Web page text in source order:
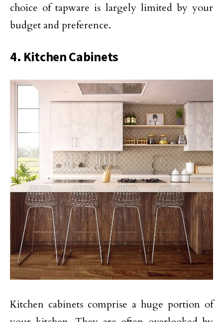
choice of tapware is largely limited by your
budget and preference.
4. Kitchen Cabinets
Kitchen cabinets comprise a huge portion of